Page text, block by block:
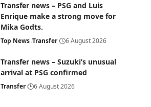
Transfer news – PSG and Luis
Enrique make a strong move for
Mika Godts.
Top News Transfer 6 August 2026
Transfer news – Suzuki’s unusual
arrival at PSG confirmed
Transfer 6 August 2026